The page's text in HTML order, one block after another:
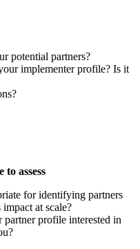
potential partners?
implementer profile? Is it
assess
for identifying partners
at scale?
profile interested in